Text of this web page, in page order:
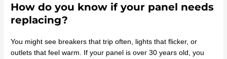
How do you know if your panel needs
replacing?
You might see breakers that trip often, lights that flicker, or
outlets that feel warm. If your panel is over 30 years old, you